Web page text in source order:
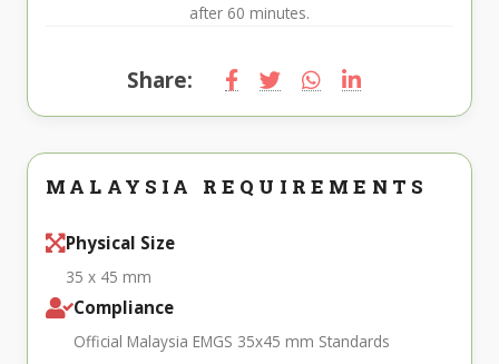
after 60 minutes.
Share:
MALAYSIA REQUIREMENTS
Physical Size
35 x 45 mm
Compliance
Official Malaysia EMGS 35x45 mm Standards